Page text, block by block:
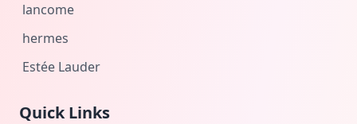
lancome
hermes
Estée Lauder
Quick Links